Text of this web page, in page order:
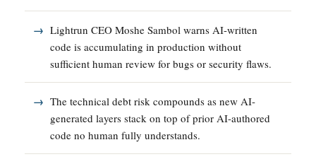
Lightrun CEO Moshe Sambol warns AI-written
code is accumulating in production without
sufficient human review for bugs or security flaws.
The technical debt risk compounds as new AI-
generated layers stack on top of prior AI-authored
code no human fully understands.